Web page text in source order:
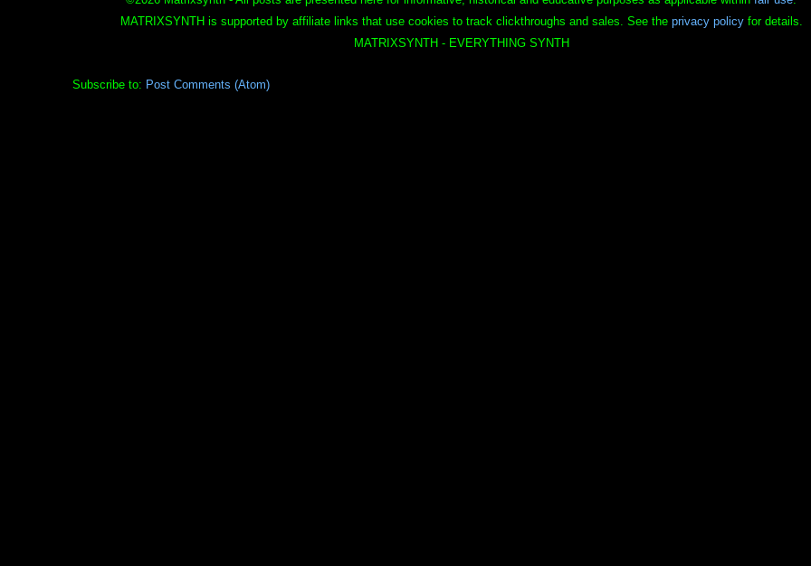
MATRIXSYNTH is supported by affiliate links that use cookies to track clickthroughs and sales. See the privacy policyfor details.
MATRIXSYNTH - EVERYTHING SYNTH
Subscribe to: Post Comments (Atom)